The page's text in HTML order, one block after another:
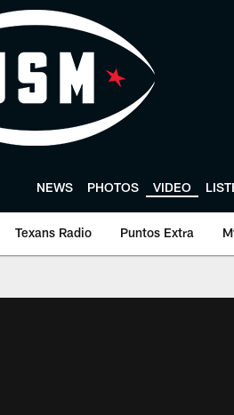
NEWS PHOTOS VIDEO
Texans Radio Puntos Extra